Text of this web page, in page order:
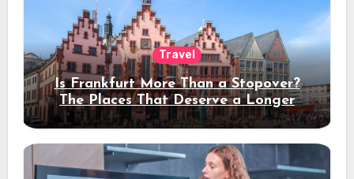
Travel
Is Frankfurt More Than a Stopover?
The Places That Deserve a Longer
Stay